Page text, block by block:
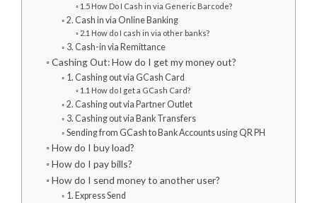
1.5 How Do I Cash in via Generic Barcode?
2. Cash in via Online Banking
2.1 How do I cash in via other banks?
3. Cash-in via Remittance
Cashing Out: How do I get my money out?
1. Cashing out via GCash Card
1.1 How do I get a GCash Card?
2. Cashing out via Partner Outlet
3. Cashing out via Bank Transfers
Sending from GCash to Bank Accounts using QR PH
How do I buy load?
How do I pay bills?
How do I send money to another user?
1. Express Send